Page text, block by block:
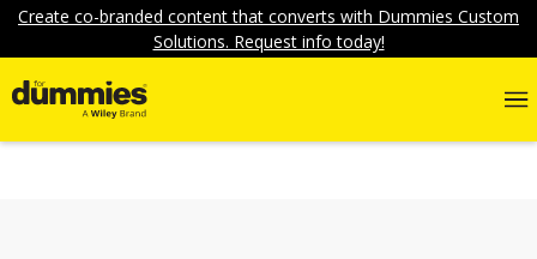
Create co-branded content that converts with Dummies Custom
Solutions. Request info today!